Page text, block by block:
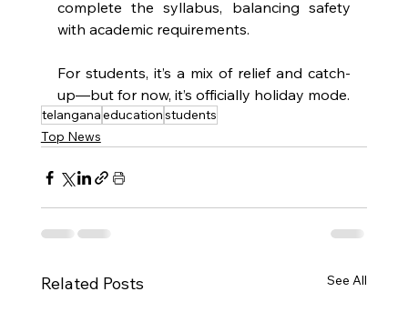
complete the syllabus, balancing safety
with academic requirements.
For students, it’s a mix of relief and catch-
up—but for now, it’s officially holiday mode.
telanganaeducationstudents
Top News
Related Posts See All